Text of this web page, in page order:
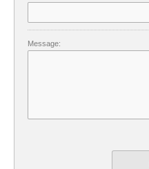
Message: